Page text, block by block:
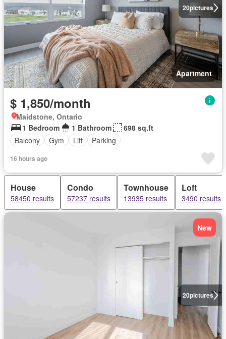
20pictures
Apartment
$ 1,850/month
Maidstone, Ontario
1 Bedroom
1 Bathroom
698 sq.ft
Balcony
Gym Lift Parking
16 hours ago
House
58450 results
Condo
57237 results
Townhouse
13935 results
Loft
3490 results
20pictures
New